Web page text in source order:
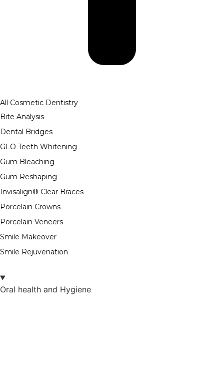
All Cosmetic Dentistry
Bite Analysis
Dental Bridges
GLO Teeth Whitening
Gum Bleaching
Gum Reshaping
Invisalign® Clear Braces
Porcelain Crowns
Porcelain Veneers
Smile Makeover
Smile Rejuvenation
Oral health and Hygiene